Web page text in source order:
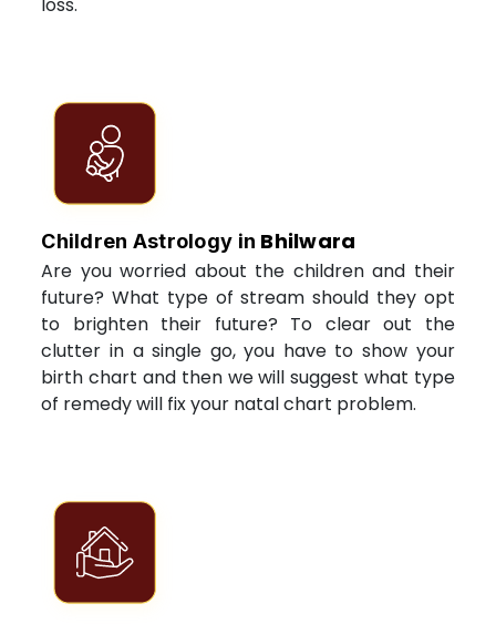
Children Astrology in Bhilwara
Are you worried about the children and their
future? What type of stream should they opt
to brighten their future? To clear out the
clutter in a single go, you have to show your
birth chart and then we will suggest what type
of remedy will fix your natal chart problem.